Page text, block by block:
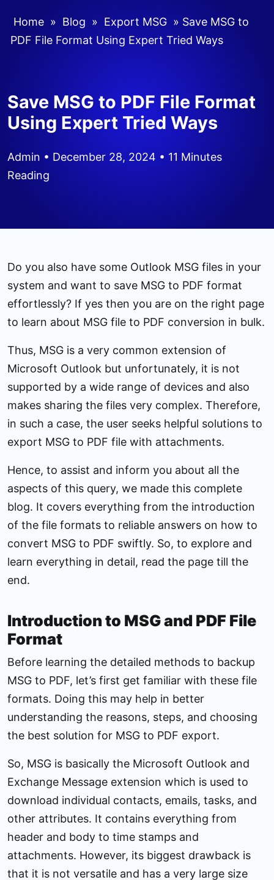
Home » Blog » Export MSG » Save MSG to
PDF File Format Using Expert Tried Ways
Save MSG to PDF File Format
Using Expert Tried Ways
Admin • December 28, 2024 • 11 Minutes
Reading
Do you also have some Outlook MSG files in your
system and want to save MSG to PDF format
effortlessly? If yes then you are on the right page
to learn about MSG file to PDF conversion in bulk.
Thus, MSG is a very common extension of
Microsoft Outlook but unfortunately, it is not
supported by a wide range of devices and also
makes sharing the files very complex. Therefore,
in such a case, the user seeks helpful solutions to
export MSG to PDF file with attachments.
Hence, to assist and inform you about all the
aspects of this query, we made this complete
blog. It covers everything from the introduction
of the file formats to reliable answers on how to
convert MSG to PDF swiftly. So, to explore and
learn everything in detail, read the page till the
end.
Introduction to MSG and PDF File
Format
Before learning the detailed methods to backup
MSG to PDF, let’s first get familiar with these file
formats. Doing this may help in better
understanding the reasons, steps, and choosing
the best solution for MSG to PDF export.
So, MSG is basically the Microsoft Outlook and
Exchange Message extension which is used to
download individual contacts, emails, tasks, and
other attributes. It contains everything from
header and body to time stamps and
attachments. However, its biggest drawback is
that it is not versatile and has a very large size